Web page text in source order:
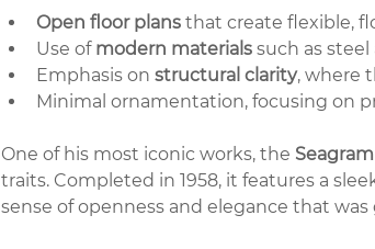
Open floor plans that create flexible,
Use of modern materials such as
Emphasis on structural clarity, where
Minimal ornamentation, focusing on
One of his most iconic works, the
traits. Completed in 1958, it features a
sense of openness and elegance that